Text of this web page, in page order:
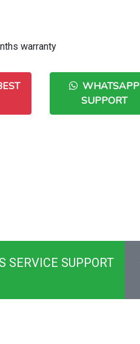
warranty
WHATSAPP
SUPPORT
SERVICE SUPPORT